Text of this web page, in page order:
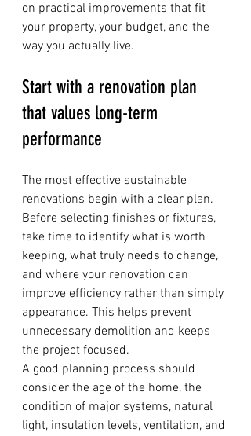
on practical improvements that fit
your property, your budget, and the
way you actually live.
Start with a renovation plan
that values long-term
performance
The most effective sustainable
renovations begin with a clear plan.
Before selecting finishes or fixtures,
take time to identify what is worth
keeping, what truly needs to change,
and where your renovation can
improve efficiency rather than simply
appearance. This helps prevent
unnecessary demolition and keeps
the project focused.
A good planning process should
consider the age of the home, the
condition of major systems, natural
light, insulation levels, ventilation, and